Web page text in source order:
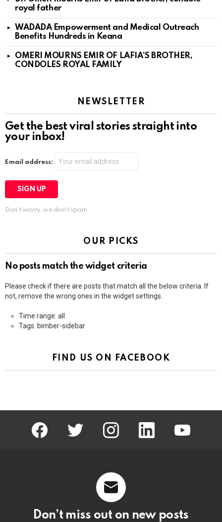
royal father
WADADA Empowerment and Medical Outreach
Benefits Hundreds in Keana
OMERI MOURNS EMIR OF LAFIA’S BROTHER,
CONDOLES ROYAL FAMILY
NEWSLETTER
Get the best viral stories straight into
your inbox!
Email address:
Don't worry, we don't spam
OUR PICKS
No posts match the widget criteria
Please check if there are posts that match all the below criteria. If
not, remove the wrong ones in the widget settings.
Time range: all
Tags: bimber-sidebar
FIND US ON FACEBOOK
facebook twitter instagram linkedin
Don’t miss out on new posts